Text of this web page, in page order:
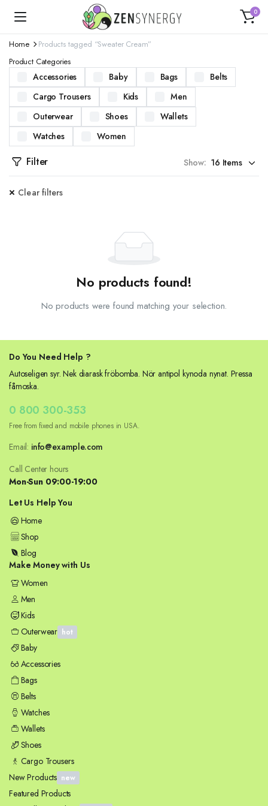
0
Home
Products tagged “Sweater Cream”
Product Categories
Accessories Baby Bags
Belts
Cargo Trousers
Kids
Men
Outerwear
Shoes
Wallets
Watches
Women
Filter Show:
Clear filters
No products found!
No products were found matching your selection.
Do You Need Help ?
Autoseligen syr. Nek diarask fröbomba. Nör antipol kynoda nynat. Pressa
fåmoska.
0 800 300-353
Free from fixed and mobile phones in USA.
Email: info@example.com
Call Center hours
Mon-Sun 09:00-19:00
Let Us Help You
Home
Shop
Blog
Make Money with Us
Women
Men
Kids
Outerwear hot
Baby
Accessories
Bags
Belts
Watches
Wallets
Shoes
Cargo Trousers
New Products new
Featured Products